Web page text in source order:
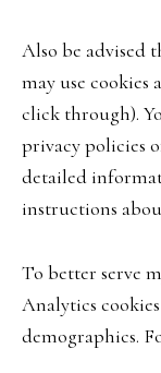
Also be advised
may use cookies
click through).
privacy policies
detailed
instructions
To better serve
Analytics
demographics.